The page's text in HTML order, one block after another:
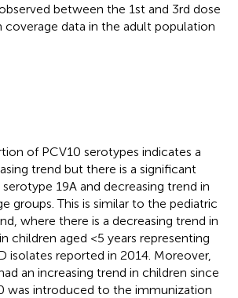
between the 1st and 3rd dose
coverage data in the adult population
of PCV10 serotypes indicates a
trend but there is a significant
19A and decreasing trend in
groups. This is similar to the pediatric
where there is a decreasing trend in
children aged <5 years representing
isolates reported in 2014. Moreover,
an increasing trend in children since
was introduced to the immunization